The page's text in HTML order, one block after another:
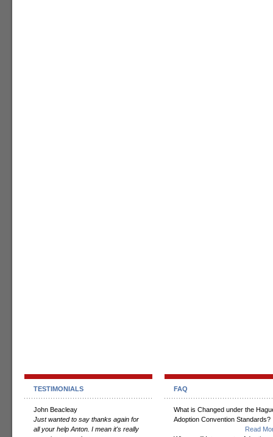
TESTIMONIALS
John Beacleay
Just wanted to say thanks again for
all your help Anton. I mean it's really
FAQ
What is Changed under the
Adoption Convention Standards?
Read